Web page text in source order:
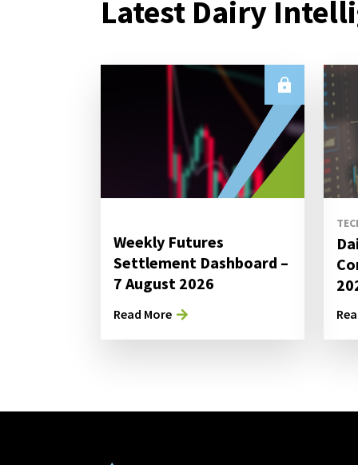
Latest Dairy
Weekly Futures
Settlement Dashboard –
7 August 2026
Read More